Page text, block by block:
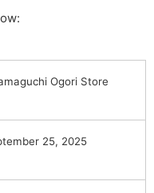
Ogori Store
25, 2025